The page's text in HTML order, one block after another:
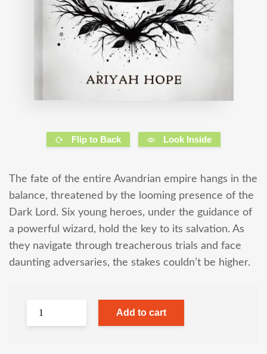
Flip to Back Look Inside
The fate of the entire Avandrian empire hangs in the
balance, threatened by the looming presence of the
Dark Lord. Six young heroes, under the guidance of
a powerful wizard, hold the key to its salvation. As
they navigate through treacherous trials and face
daunting adversaries, the stakes couldn’t be higher.
Add to cart